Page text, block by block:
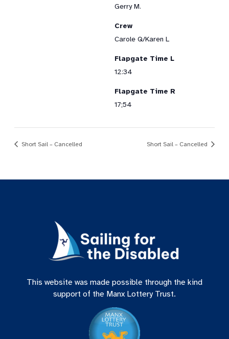
Gerry M.
Crew
Carole Q/Karen L
Flapgate Time L
12:34
Flapgate Time R
17;54
Short Sail – Cancelled Short Sail – Cancelled
This website was made possible through the kind
support of the Manx Lottery Trust.